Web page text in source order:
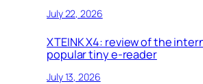
July 22, 2026
XTEINK X4: review of the
popular tiny e-reader
July 13, 2026